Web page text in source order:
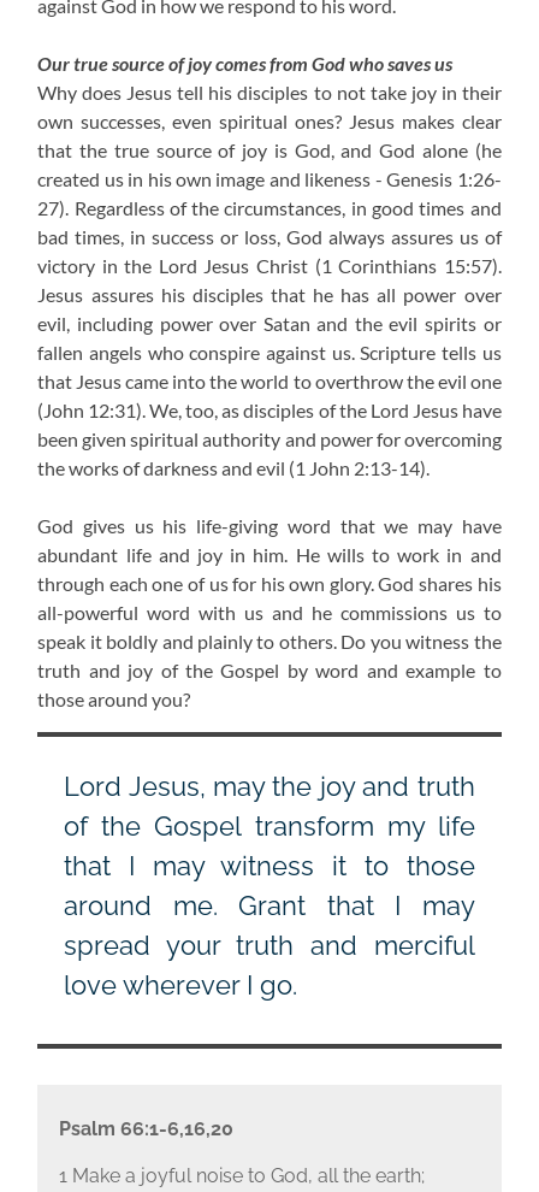
against God in how we respond to his word.
Our true source of joy comes from God who saves us
Why does Jesus tell his disciples to not take joy in their
own successes, even spiritual ones? Jesus makes clear
that the true source of joy is God, and God alone (he
created us in his own image and likeness - Genesis 1:26-
27). Regardless of the circumstances, in good times and
bad times, in success or loss, God always assures us of
victory in the Lord Jesus Christ (1 Corinthians 15:57).
Jesus assures his disciples that he has all power over
evil, including power over Satan and the evil spirits or
fallen angels who conspire against us. Scripture tells us
that Jesus came into the world to overthrow the evil one
(John 12:31). We, too, as disciples of the Lord Jesus have
been given spiritual authority and power for overcoming
the works of darkness and evil (1 John 2:13-14).
God gives us his life-giving word that we may have
abundant life and joy in him. He wills to work in and
through each one of us for his own glory. God shares his
all-powerful word with us and he commissions us to
speak it boldly and plainly to others. Do you witness the
truth and joy of the Gospel by word and example to
those around you?
Lord Jesus, may the joy and truth
of the Gospel transform my life
that I may witness it to those
around me. Grant that I may
spread your truth and merciful
love wherever I go.
Psalm 66:1-6,16,20
1 Make a joyful noise to God, all the earth;